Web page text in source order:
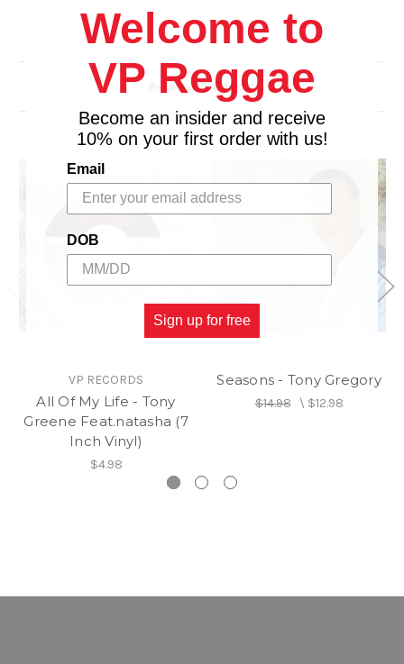
Related Products
VP RECORDS
All Of My Life - Tony
Greene Feat.natasha (7
Inch Vinyl)
$4.98
Seasons - Tony Gregory
$14.98\ $12.98
Welcome to
VP Reggae
Become an insider and receive
10% on your first order with us!
Email
DOB
Sign up for free